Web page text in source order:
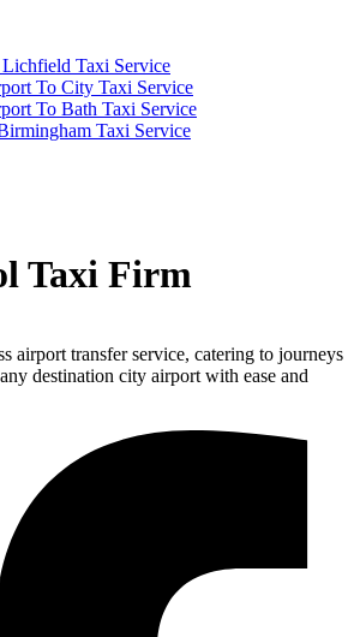
Taxi Service
To City Taxi Service
To Bath Taxi Service
Taxi Service
Taxi Firm
airport transfer service, catering to journeys
destination city airport with ease and